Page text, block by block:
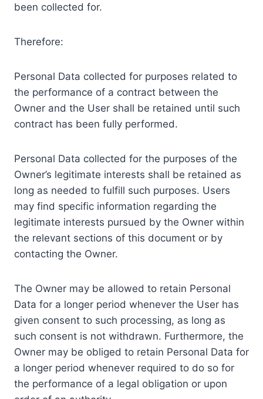
been collected for.
Therefore:
Personal Data collected for purposes related to
the performance of a contract between the
Owner and the User shall be retained until such
contract has been fully performed.
Personal Data collected for the purposes of the
Owner’s legitimate interests shall be retained as
long as needed to fulfill such purposes. Users
may find specific information regarding the
legitimate interests pursued by the Owner within
the relevant sections of this document or by
contacting the Owner.
The Owner may be allowed to retain Personal
Data for a longer period whenever the User has
given consent to such processing, as long as
such consent is not withdrawn. Furthermore, the
Owner may be obliged to retain Personal Data for
a longer period whenever required to do so for
the performance of a legal obligation or upon